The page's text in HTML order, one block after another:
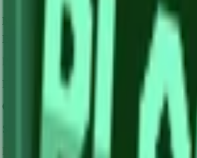
Mutation Type Resulting Value
Base Value
Pollinated
Frozen
🪙 0
Golden
🪙 0
Shocked
100
Dawnbound
×150